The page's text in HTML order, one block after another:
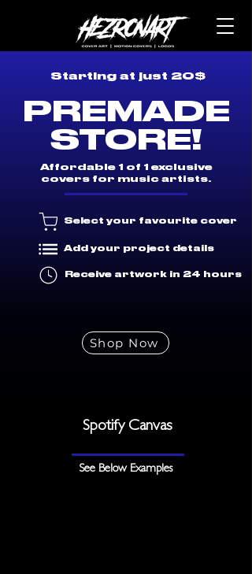
Starting at just 20$
PREMADE
STORE!
Affordable 1 of 1 exclusive
covers for music artists.
Select your favourite cover
Add your project details
Receive artwork in 24 hours
Shop Now
Spotify Canvas
See Below Examples